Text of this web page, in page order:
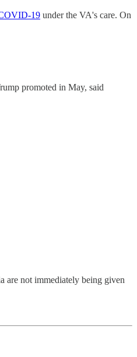
19 under the VA's care. On
promoted in May, said
are not immediately being given